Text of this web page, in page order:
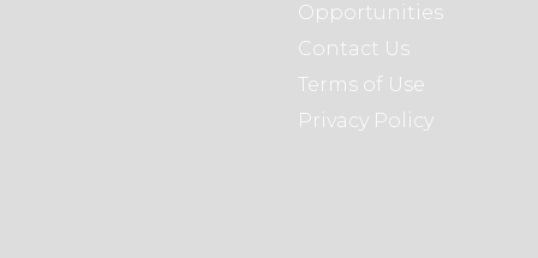
Opportunities
Contact Us
Terms of Use
Privacy Policy